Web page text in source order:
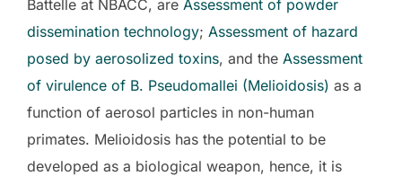
Battelle at NBACC, are Assessment of powder
dissemination technology; Assessment of hazard
posed by aerosolized toxins, and the Assessment
of virulence of B. Pseudomallei (Melioidosis) as a
function of aerosol particles in non-human
primates. Melioidosis has the potential to be
developed as a biological weapon, hence, it is